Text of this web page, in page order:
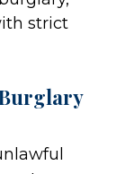
strict